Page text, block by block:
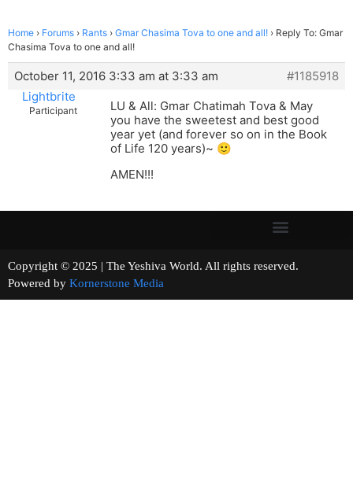
Home › Forums › Rants › Gmar Chasima Tova to one and all! › Reply To: Gmar
Chasima Tova to one and all!
October 11, 2016 3:33 am at 3:33 am
#1185918
Lightbrite
Participant
LU & All: Gmar Chatimah Tova & May
you have the sweetest and best good
year yet (and forever so on in the Book
of Life 120 years)~ 🙂
AMEN!!!
Copyright © 2025 | The Yeshiva World. All rights reserved.
Powered by Kornerstone Media